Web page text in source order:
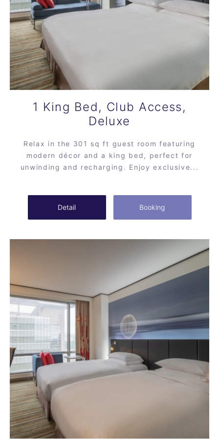
1 King Bed, Club Access,
Deluxe
Relax in the 301 sq ft guest room featuring
modern décor and a king bed, perfect for
unwinding and recharging. Enjoy exclusive...
Detail Booking